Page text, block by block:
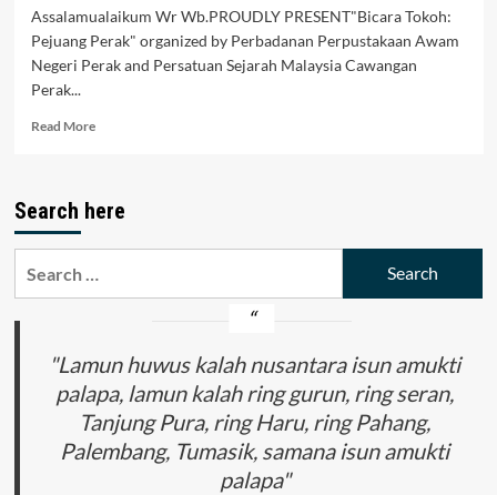
Assalamualaikum Wr Wb.PROUDLY PRESENT"Bicara Tokoh:
Pejuang Perak" organized by Perbadanan Perpustakaan Awam
Negeri Perak and Persatuan Sejarah Malaysia Cawangan
Perak...
Read MoreRead
Tokoh:
Perak
Search here
"Lamun huwus kalah nusantara isun amukti
palapa, lamun kalah ring gurun, ring seran,
Tanjung Pura, ring Haru, ring Pahang,
Palembang, Tumasik, samana isun amukti
palapa"